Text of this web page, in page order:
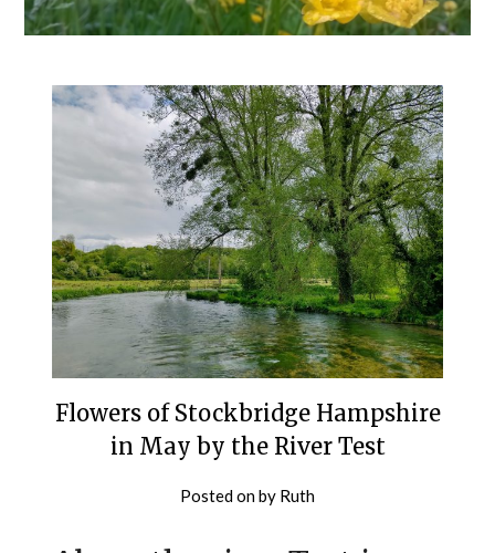
Flowers of Stockbridge Hampshire
in May by the River Test
Posted onby Ruth